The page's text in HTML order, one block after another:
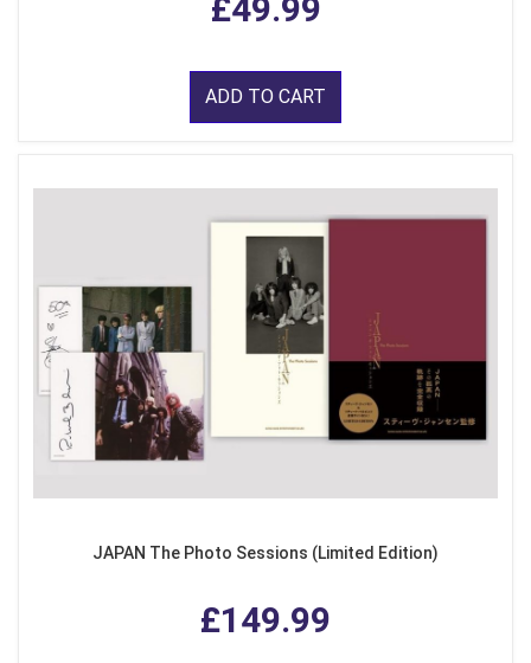
£49.99
ADD TO CART
JAPAN The Photo Sessions (Limited Edition)
£149.99